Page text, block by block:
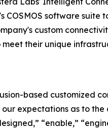
software suite
custom
their unique
based customized
expectations as to
“enable,”